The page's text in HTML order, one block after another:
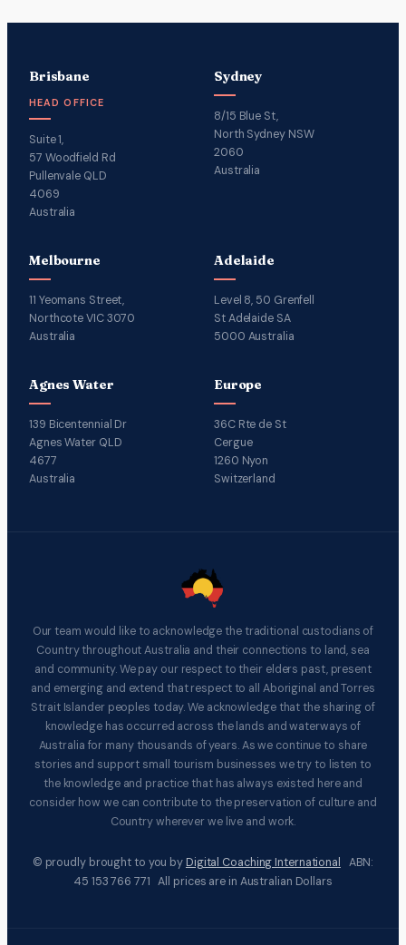
Brisbane
HEAD OFFICE
Suite 1,
57 Woodfield Rd
Pullenvale QLD
4069
Australia
Sydney
8/15 Blue St,
North Sydney NSW
2060
Australia
Melbourne
11 Yeomans Street,
Northcote VIC 3070
Australia
Adelaide
Level 8, 50 Grenfell
St Adelaide SA
5000 Australia
Agnes Water
139 Bicentennial Dr
Agnes Water QLD
4677
Australia
Europe
36C Rte de St
Cergue
1260 Nyon
Switzerland
Our team would like to acknowledge the traditional custodians of
Country throughout Australia and their connections to land, sea
and community. We pay our respect to their elders past, present
and emerging and extend that respect to all Aboriginal and Torres
Strait Islander peoples today. We acknowledge that the sharing of
knowledge has occurred across the lands and waterways of
Australia for many thousands of years. As we continue to share
stories and support small tourism businesses we try to listen to
the knowledge and practice that has always existed here and
consider how we can contribute to the preservation of culture and
Country wherever we live and work.
© proudly brought to you by Digital Coaching International ABN:
45 153 766 771 All prices are in Australian Dollars